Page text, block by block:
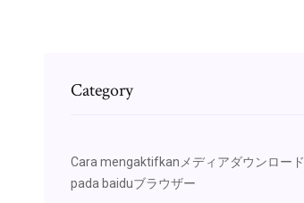
Category
Cara mengaktifkanメディアダウンロード
pada baiduブラウザー